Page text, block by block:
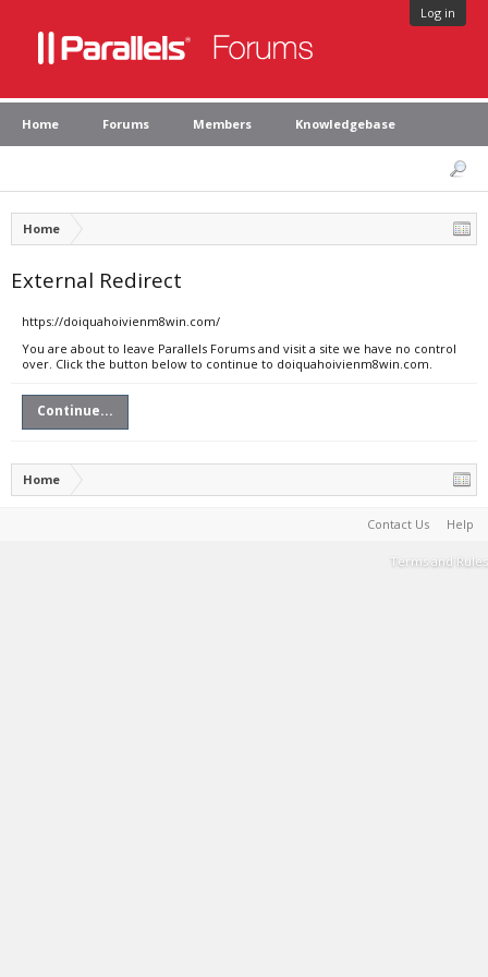
Log in
Home Forums Members Knowledgebase
Home
External Redirect
https://doiquahoivienm8win.com/
You are about to leave Parallels Forums and visit a site we have no control
over. Click the button below to continue to doiquahoivienm8win.com.
Continue...
Home
Contact Us Help
Terms and Rules